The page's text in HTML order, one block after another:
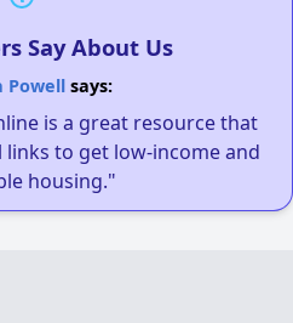
Say About Us
Powellsays:
is a great resource that
to get low-income and
housing."